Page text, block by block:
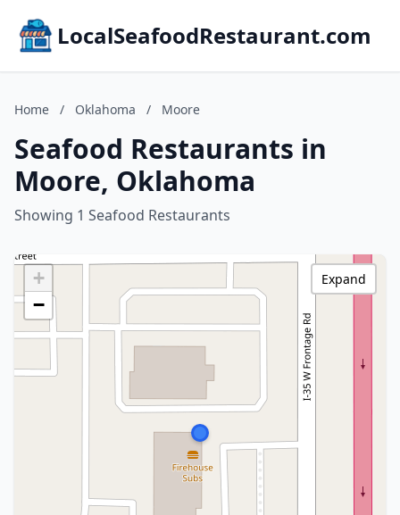
LocalSeafoodRestaurant.com
Home / Oklahoma / Moore
Seafood Restaurants in
Moore, Oklahoma
Showing 1 Seafood Restaurants
+
−
Expand